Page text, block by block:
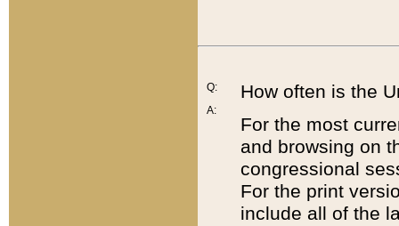
Q:
A:
How often is the
For the most
and browsing on
congressional
For the print
include all of the